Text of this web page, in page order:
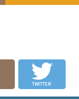
TWITTER